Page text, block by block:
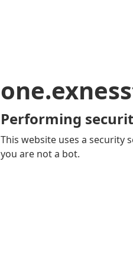
Performing
This website uses a security
you are not a bot.